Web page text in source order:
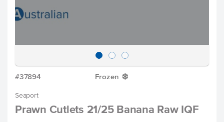
#37894 Frozen Y
Seaport
Prawn Cutlets 21/25 Banana Raw IQF